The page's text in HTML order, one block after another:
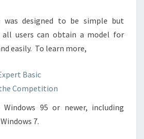
was designed to be simple but
users can obtain a model for
easily. To learn more,
Basic
Competition
Windows 95 or newer, including
7.